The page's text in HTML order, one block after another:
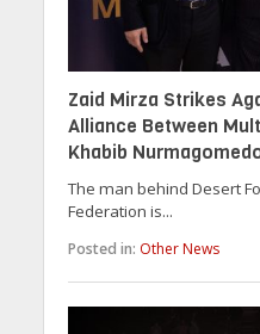
Zaid Mirza Strikes
Alliance Between
Khabib
The man behind Desert
Federation is...
Posted in: Other News